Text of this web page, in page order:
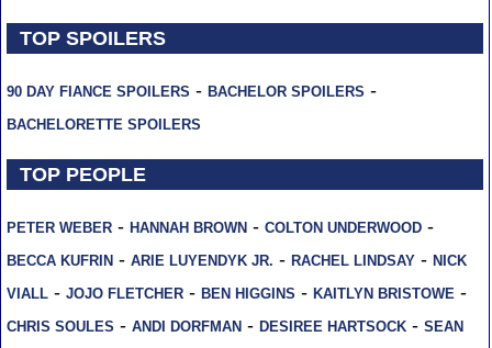
TOP SPOILERS
90 DAY FIANCE SPOILERS - BACHELOR SPOILERS -
BACHELORETTE SPOILERS
TOP PEOPLE
PETER WEBER- HANNAH BROWN- COLTON UNDERWOOD-
BECCA KUFRIN- ARIE LUYENDYK JR. - RACHEL LINDSAY- NICK
VIALL- JOJO FLETCHER- BEN HIGGINS - KAITLYN BRISTOWE-
CHRIS SOULES - ANDI DORFMAN- DESIREE HARTSOCK- SEAN